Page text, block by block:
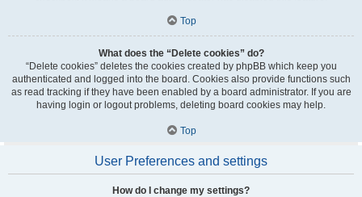
Top
What does the “Delete cookies” do?
“Delete cookies” deletes the cookies created by phpBB which keep you
authenticated and logged into the board. Cookies also provide functions such
as read tracking if they have been enabled by a board administrator. If you are
having login or logout problems, deleting board cookies may help.
Top
User Preferences and settings
How do I change my settings?